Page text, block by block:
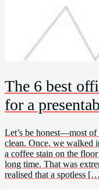
The 6 best
for a
Let’s be honest—most of
clean. Once, we walked
a coffee stain on the
long time. That was
realised that a spotless